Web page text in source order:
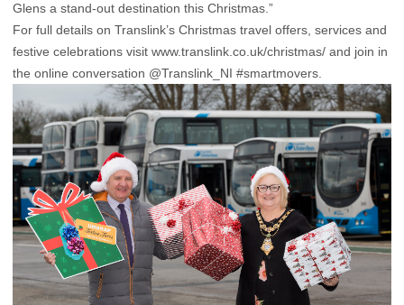
Glens a stand-out destination this Christmas.”
For full details on Translink’s Christmas travel offers, services and
festive celebrations visit www.translink.co.uk/christmas/ and join in
the online conversation @Translink_NI #smartmovers.